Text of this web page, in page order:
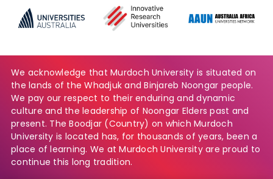
We acknowledge that Murdoch University is situated on
the lands of the Whadjuk and Binjareb Noongar people.
We pay our respect to their enduring and dynamic
culture and the leadership of Noongar Elders past and
present. The Boodjar (Country) on which Murdoch
University is located has, for thousands of years, been a
place of learning. We at Murdoch University are proud to
continue this long tradition.